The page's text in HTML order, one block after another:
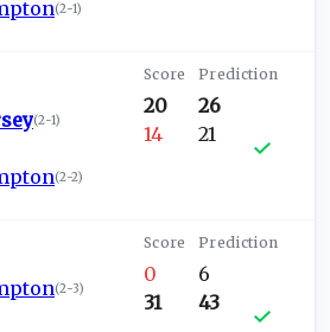
(2-1)
(2-1)
(2-2)
20
14
26
21
(2-3)
0
31
6
43